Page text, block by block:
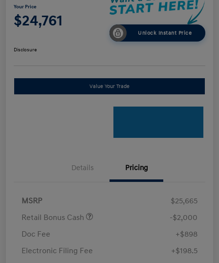
Your Price
$24,761
Unlock Instant Price
Disclosure
Value Your Trade
Details Pricing
MSRP
$25,665
Retail Bonus Cash
-$2,000
Doc Fee
+$898
Electronic Filing Fee
+$198.5